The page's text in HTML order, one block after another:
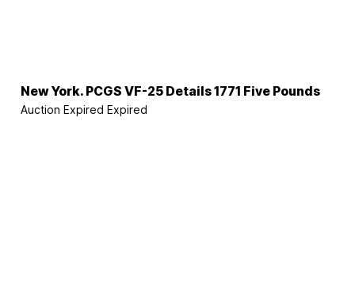
New York. PCGS VF-25 Details 1771 Five Pounds
Auction Expired Expired